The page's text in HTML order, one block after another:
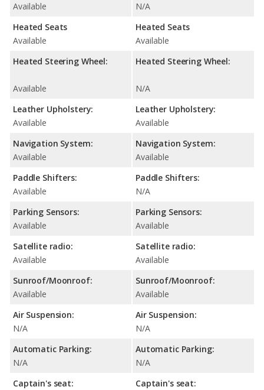
Available
Heated Seats
Available
Heated Steering Wheel:
Available
Leather Upholstery:
Available
Navigation System:
Available
Paddle Shifters:
Available
Parking Sensors:
Available
Satellite radio:
Available
Sunroof/Moonroof:
Available
Air Suspension:
N/A
Automatic Parking:
N/A
Captain's seat:
N/A
Heated Seats
Available
Heated Steering Wheel:
N/A
Leather Upholstery:
Available
Navigation System:
Available
Paddle Shifters:
N/A
Parking Sensors:
Available
Satellite radio:
Available
Sunroof/Moonroof:
Available
Air Suspension:
N/A
Automatic Parking:
N/A
Captain's seat: